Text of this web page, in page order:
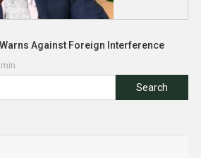
Against Foreign Interference
Search